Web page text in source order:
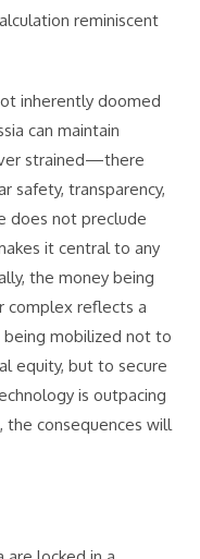
reminiscent
inherently doomed
can maintain
strained—there
safety, transparency,
does not preclude
it central to any
the money being
complex reflects a
mobilized not to
equity, but to secure
is outpacing
the consequences will